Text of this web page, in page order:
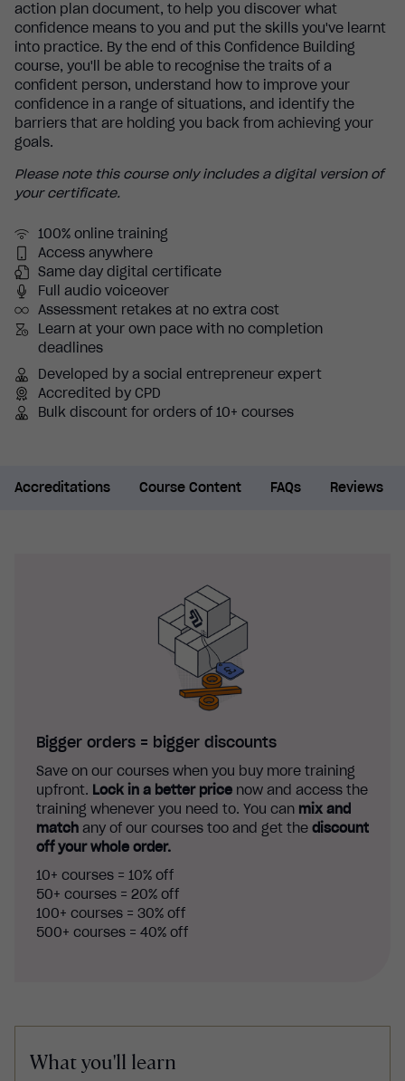
action plan document, to help you discover what
confidence means to you and put the skills you've learnt
into practice. By the end of this Confidence Building
course, you'll be able to recognise the traits of a
confident person, understand how to improve your
confidence in a range of situations, and identify the
barriers that are holding you back from achieving your
goals.
Please note this course only includes a digital version of
your certificate.
100% online training
Access anywhere
Same day digital certificate
Full audio voiceover
Assessment retakes at no extra cost
Learn at your own pace with no completion
deadlines
Developed by a social entrepreneur expert
Accredited by CPD
Bulk discount for orders of 10+ courses
Accreditations Course Content FAQs Reviews
Bigger orders = bigger discounts
Save on our courses when you buy more training
upfront. Lock in a better price now and access the
training whenever you need to. You can mix and
match any of our courses too and get the discount
off your whole order.
10+ courses = 10% off
50+ courses = 20% off
100+ courses = 30% off
500+ courses = 40% off
What you'll learn